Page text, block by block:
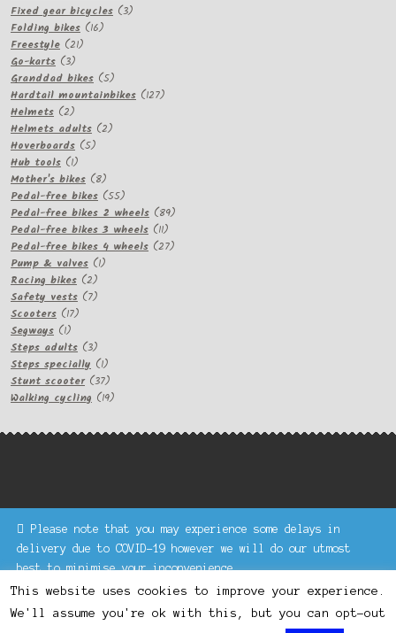
Please note that you may experience some delays in
delivery due to COVID-19 however we will do our utmost
best to minimise your inconvenience.
Dismiss
Fixed gear bicycles 33
Folding bikes 1616
Freestyle 2121
Go-karts 33
products
Granddad bikes 55
products
Hardtail mountainbikes 127127
Helmets 22
products
Helmets adults 22
Hoverboards 55
Hub tools 11
product
Mother's bikes 88
products
Pedal-free bikes 5555
products
Pedal-free bikes 2 wheels 8989
Pedal-free bikes 3 wheels 1111
products
Pedal-free bikes 4 wheels 2727
Pump & valves 11
Racing bikes 22
products
Safety vests 77
Scooters 1717
Segways 11
product
Steps adults 33
products
Steps specially 11
product
Stunt scooter 3737
products
Walking cycling 1919
Keke Express is a trading name of Authenticsk Limited,
registered in Ireland with registration no. 629335.
Trading contact : +44 203 77 33 465 or U3229, Unit 5,
1000 North Circular Road, London NW2 7JP © Keke Express
2020 All rights reserved.
This website uses cookies to improve your experience.
We'll assume you're ok with this, but you can opt-out